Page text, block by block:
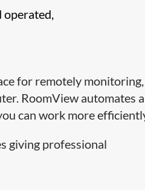
operated,
for remotely monitoring,
RoomView automates
can work more
giving professional